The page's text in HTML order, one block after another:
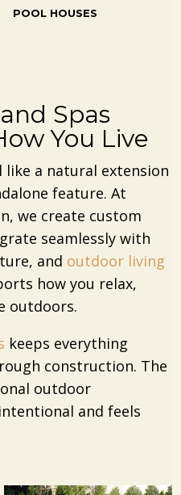
POOL HOUSES
Spas
You Live
like a natural extension
feature. At
we create custom
seamlessly with
and outdoor living
how you relax,
outdoors.
keeps everything
construction. The
outdoor
and feels